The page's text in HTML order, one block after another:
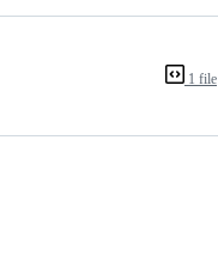
1 file